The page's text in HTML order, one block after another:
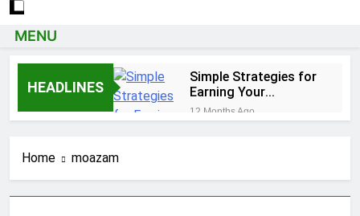
MENU
HEADLINES
Simple Strategies for
Earning Your
Psychotherapy CPD
Hours
12 Months Ago
Essential Funeral Planning Tips
for Every Family
Home moazam